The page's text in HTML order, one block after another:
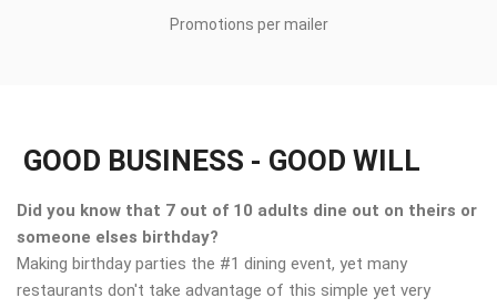
Promotions per mailer
GOOD BUSINESS - GOOD WILL
Did you know that 7 out of 10 adults dine out on theirs or
someone elses birthday?
Making birthday parties the #1 dining event, yet many
restaurants don't take advantage of this simple yet very